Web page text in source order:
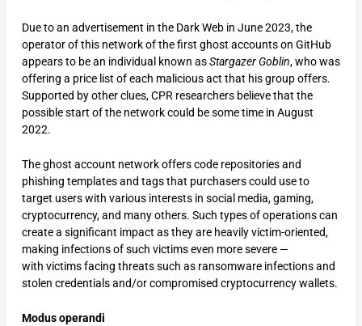
Due to an advertisement in the Dark Web in June 2023, the
operator of this network of the first ghost accounts on GitHub
appears to be an individual known asStargazer Goblin, who was
offering a price list of each malicious act that his group offers.
Supported by other clues, CPR researchers believe that the
possible start of the network could be some time in August
2022.
The ghost account network offers code repositories and
phishing templates and tags that purchasers could use to
target users with various interests in social media, gaming,
cryptocurrency, and many others. Such types of operations can
create a significant impact as they are heavily victim-oriented,
making infections of such victims even more severe —
with victims facing threats such as ransomware infections and
stolen credentials and/or compromised cryptocurrency wallets.
Modus operandi